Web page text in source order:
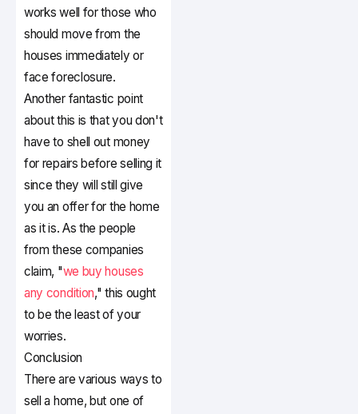
works well for those who
should move from the
houses immediately or
face foreclosure.
Another fantastic point
about this is that you don't
have to shell out money
for repairs before selling it
since they will still give
you an offer for the home
as it is. As the people
from these companies
claim, "we buy houses
any condition," this ought
to be the least of your
worries.
Conclusion
There are various ways to
sell a home, but one of